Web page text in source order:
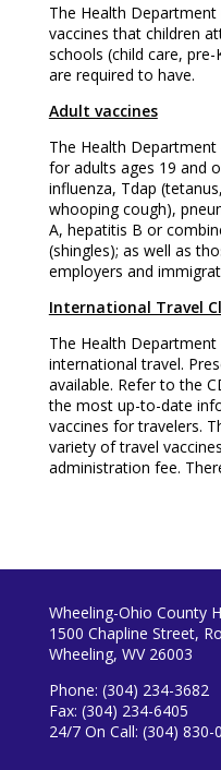
The Health
vaccines that children
schools (child care,
are required to have.
Adult vaccines
The Health
for adults ages 19 and
influenza, Tdap
whooping cough),
A, hepatitis B or
(shingles); as well as
employers and
International Travel
The Health
international travel.
available. Refer to the
the most up-to-date
vaccines for travelers.
variety of travel
administration fee.
Wheeling-Ohio County
1500 Chapline Street,
Wheeling, WV 26003
Phone: (304) 234-3682
Fax: (304) 234-6405
24/7 On Call: (304) 830-